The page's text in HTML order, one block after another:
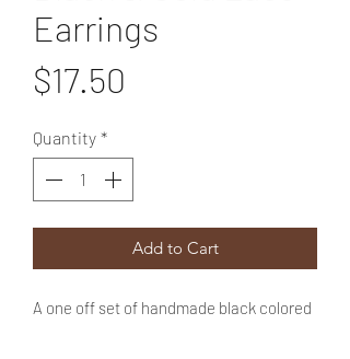
Earrings
$17.50
Quantity *
Add to Cart
A one off set of handmade black colored